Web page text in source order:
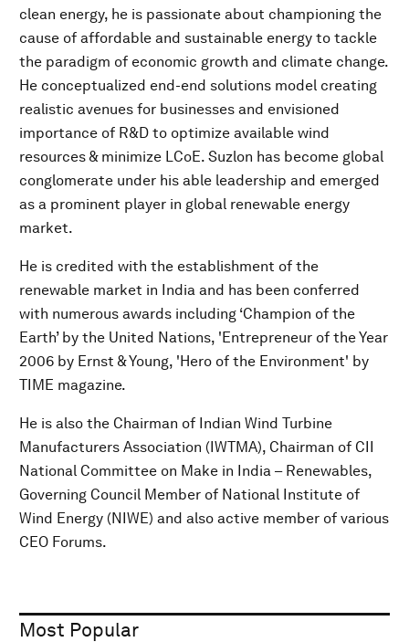
clean energy, he is passionate about championing the
cause of affordable and sustainable energy to tackle
the paradigm of economic growth and climate change.
He conceptualized end-end solutions model creating
realistic avenues for businesses and envisioned
importance of R&D to optimize available wind
resources & minimize LCoE. Suzlon has become global
conglomerate under his able leadership and emerged
as a prominent player in global renewable energy
market.
He is credited with the establishment of the
renewable market in India and has been conferred
with numerous awards including ‘Champion of the
Earth’ by the United Nations, 'Entrepreneur of the Year
2006 by Ernst & Young, 'Hero of the Environment' by
TIME magazine.
He is also the Chairman of Indian Wind Turbine
Manufacturers Association (IWTMA), Chairman of CII
National Committee on Make in India – Renewables,
Governing Council Member of National Institute of
Wind Energy (NIWE) and also active member of various
CEO Forums.
Most Popular